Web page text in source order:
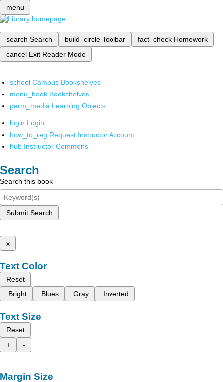
menu
search Search build_circle Toolbar fact_check Homework
cancel Exit Reader Mode
school Campus Bookshelves
menu_book Bookshelves
perm_media Learning Objects
login Login
how_to_reg Request Instructor Account
hub Instructor Commons
Search
Search this book
Submit Search
x
Text Color
Reset
Bright
Blues Gray Inverted
Text Size
Reset
+
-
Margin Size